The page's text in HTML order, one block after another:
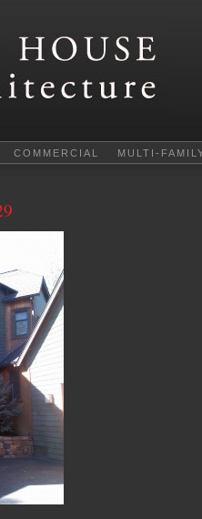
COMMERCIAL MULTI-